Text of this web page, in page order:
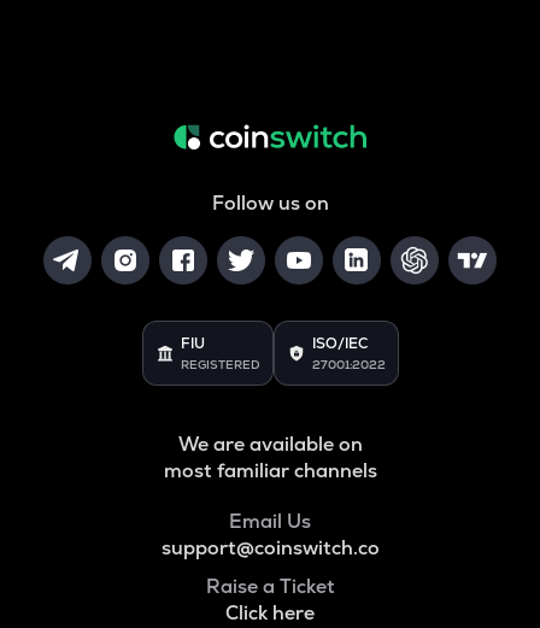
Follow us on
FIU
REGISTERED
ISO/IEC
27001:2022
We are available on
most familiar channels
Email Us
support@coinswitch.co
Raise a Ticket
Click here